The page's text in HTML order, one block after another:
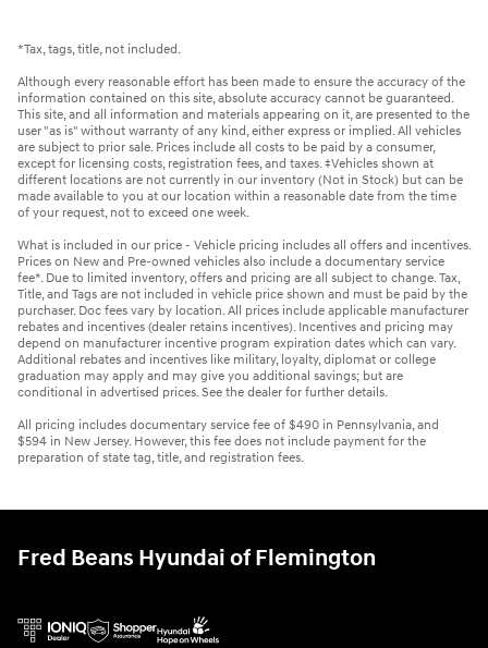
*Tax, tags, title, not included.
Although every reasonable effort has been made to ensure the accuracy of the
information contained on this site, absolute accuracy cannot be guaranteed.
This site, and all information and materials appearing on it, are presented to the
user "as is" without warranty of any kind, either express or implied. All vehicles
are subject to prior sale. Prices include all costs to be paid by a consumer,
except for licensing costs, registration fees, and taxes. ‡Vehicles shown at
different locations are not currently in our inventory (Not in Stock) but can be
made available to you at our location within a reasonable date from the time
of your request, not to exceed one week.
What is included in our price - Vehicle pricing includes all offers and incentives.
Prices on New and Pre-owned vehicles also include a documentary service
fee*. Due to limited inventory, offers and pricing are all subject to change. Tax,
Title, and Tags are not included in vehicle price shown and must be paid by the
purchaser. Doc fees vary by location. All prices include applicable manufacturer
rebates and incentives (dealer retains incentives). Incentives and pricing may
depend on manufacturer incentive program expiration dates which can vary.
Additional rebates and incentives like military, loyalty, diplomat or college
graduation may apply and may give you additional savings; but are
conditional in advertised prices. See the dealer for further details.
All pricing includes documentary service fee of $490 in Pennsylvania, and
$594 in New Jersey. However, this fee does not include payment for the
preparation of state tag, title, and registration fees.
Fred Beans Hyundai of Flemington